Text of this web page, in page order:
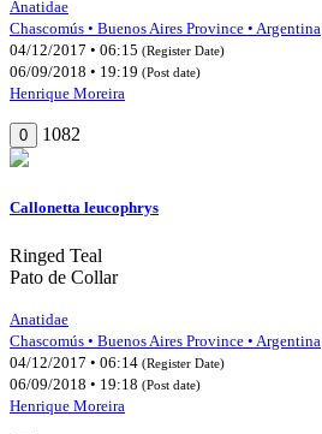
Anatidae
Chascomús • Buenos Aires Province • Argentina
04/12/2017 • 06:15 (Register Date)
06/09/2018 • 19:19 (Post date)
Henrique Moreira
0 1082
Callonetta leucophrys
Ringed Teal
Pato de Collar
Anatidae
Chascomús • Buenos Aires Province • Argentina
04/12/2017 • 06:14 (Register Date)
06/09/2018 • 19:18 (Post date)
Henrique Moreira